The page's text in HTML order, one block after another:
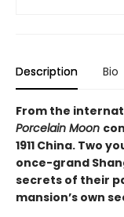
Description Bio
From the
Porcelain Moon
1911 China. Two
once-grand
secrets of their
mansion’s own